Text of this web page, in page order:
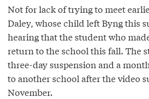
Not for lack of trying to meet
Daley, whose child left Byng this
hearing that the student who
return to the school this fall. The
three-day suspension and a
to another school after the video
November.